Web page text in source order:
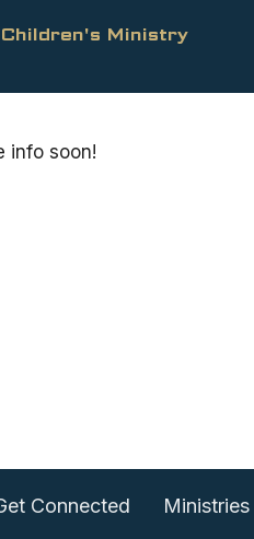
Children's Ministry
info soon!
Connected Ministries